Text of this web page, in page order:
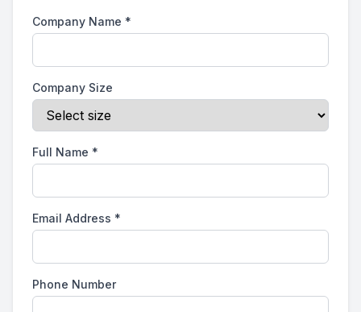
Company Name *
Company Size
Full Name *
Email Address *
Phone Number